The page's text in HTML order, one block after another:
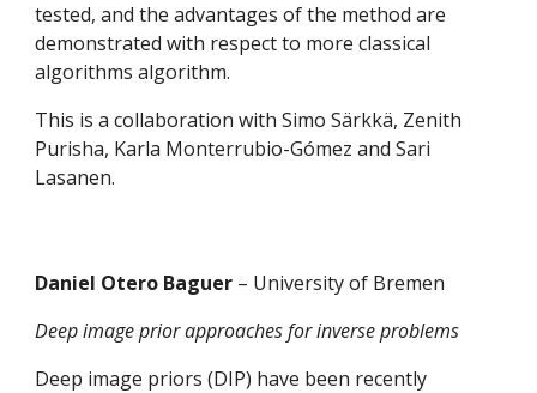
tested, and the advantages of the method are
demonstrated with respect to more classical
algorithms algorithm.
This is a collaboration with Simo Särkkä, Zenith
Purisha, Karla Monterrubio-Gómez and Sari
Lasanen.
Daniel Otero Baguer – University of Bremen
Deep image prior approaches for inverse problems
Deep image priors (DIP) have been recently